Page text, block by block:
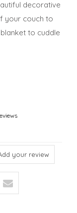
decorative
your couch to
to cuddle
your review